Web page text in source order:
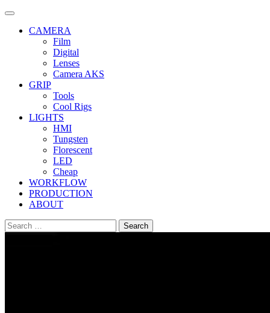
Skip
contentCAMERA
Film
Digital
Lenses
Camera AKS
GRIP
Tools
Cool Rigs
LIGHTS
HMI
Tungsten
Florescent
LED
Cheap
WORKFLOW
PRODUCTION
ABOUT
Search
for: